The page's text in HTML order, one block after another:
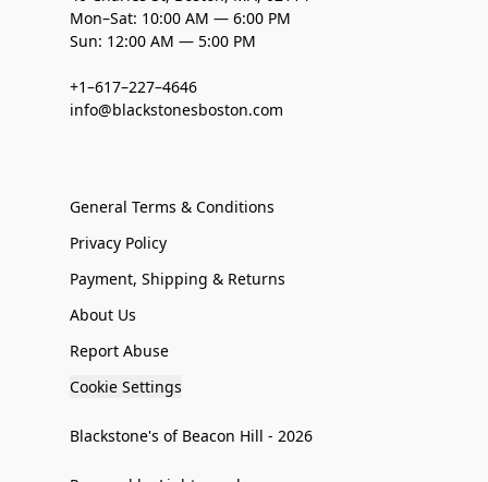
Mon–Sat: 10:00 AM — 6:00 PM
Sun: 12:00 AM — 5:00 PM
+1–617–227–4646
info@blackstonesboston.com
General Terms & Conditions
Privacy Policy
Payment, Shipping & Returns
About Us
Report Abuse
Cookie Settings
Blackstone's of Beacon Hill - 2026